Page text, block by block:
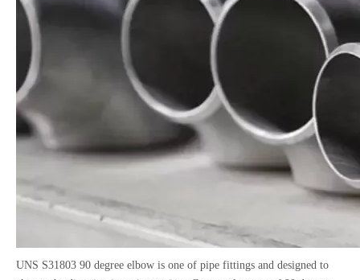
UNS S31803 90 degree elbow is one of pipe fittings and designed to